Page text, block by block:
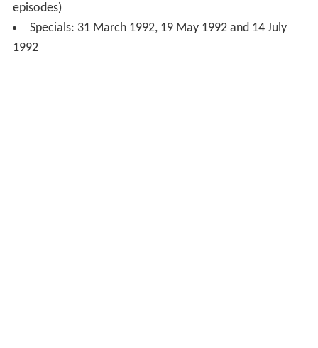
episodes)
Specials: 31 March 1992, 19 May 1992 and 14 July
1992